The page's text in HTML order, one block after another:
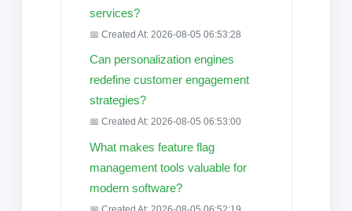
services?
📅 Created At: 2026-08-05 06:53:28
Can personalization engines
redefine customer engagement
strategies?
📅 Created At: 2026-08-05 06:53:00
What makes feature flag
management tools valuable for
modern software?